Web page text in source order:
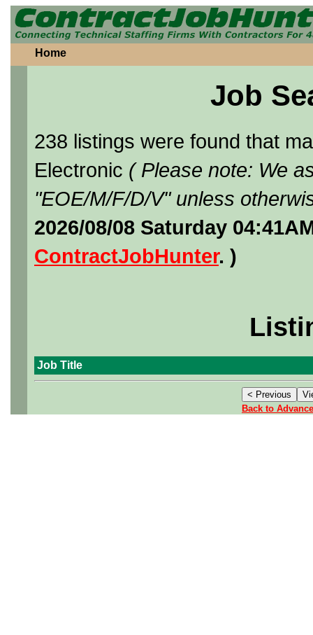
Home
Job
238 listings were found that
Electronic ( Please note: We
"EOE/M/F/D/V" unless
2026/08/08 Saturday
ContractJobHunter. )
Job Title
Back to